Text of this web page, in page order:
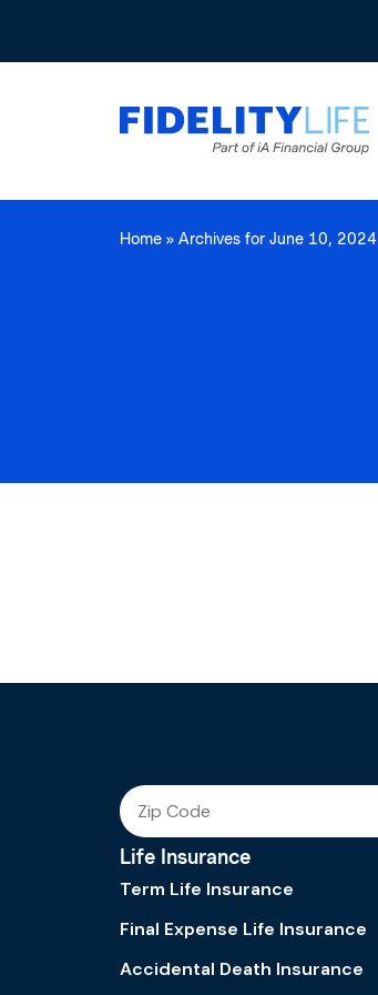
Home» Archives for June 10, 2024
Life Insurance
Term Life Insurance
Final Expense Life Insurance
Accidental Death Insurance